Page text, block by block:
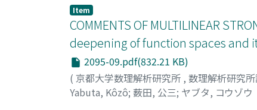
Item
COMMENTS OF MULTILINEAR
deepening of function spaces and
2095-09.pdf(832.21 KB)
( 京都大学数理解析研究所 , 数理解析研究
Yabuta, Kôzô; 薮田, 公三; ヤブタ, コウゾウ